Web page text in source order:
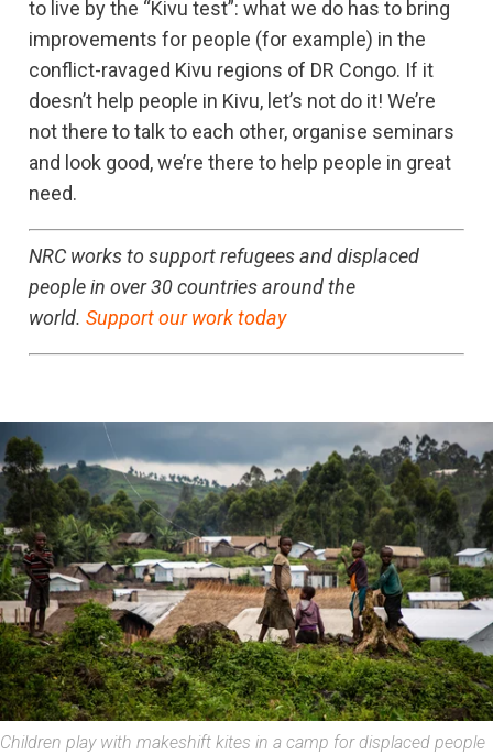
to live by the “Kivu test”: what we do has to bring
improvements for people (for example) in the
conflict-ravaged Kivu regions of DR Congo. If it
doesn’t help people in Kivu, let’s not do it! We’re
not there to talk to each other, organise seminars
and look good, we’re there to help people in great
need.
NRC works to support refugees and displaced
people in over 30 countries around the
world. Support our work today
Children play with makeshift kites in a camp for displaced people